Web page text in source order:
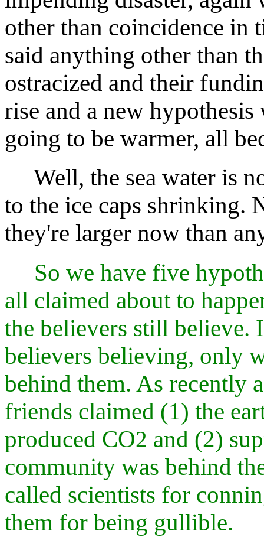
other than coincidence in
said anything other than
ostracized and their
rise and a new hypothesis
going to be warmer, all
Well, the sea water is
to the ice caps shrinking.
they're larger now than
So we have five
all claimed about to
the believers still believe.
believers believing, only
behind them. As recently
friends claimed (1) the
produced CO2 and (2)
community was behind
called scientists for
them for being gullible.